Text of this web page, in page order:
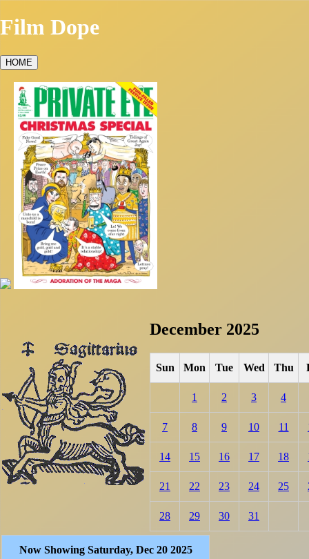
Film Dope
HOME
December 2025
Sun Mon Tue Wed Thu
1 2 3 4
7 8 9 10 11
14 15 16 17 18
21 22 23 24 25
28 29 30 31
Now Showing Saturday, Dec 20 2025